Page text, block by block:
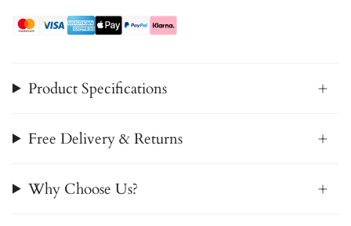
Product Specifications
Free Delivery & Returns
Why Choose Us?